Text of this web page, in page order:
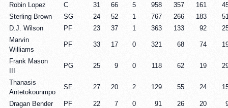
Robin Lopez C 31 66 5 958 357 161
Sterling Brown
SG 24 52 1 767 266 183
D.J. Wilson
PF 23 37 1 363 133 92
Marvin
Williams
PF 33 17 0 321 68 74
Frank Mason
III
PG 25 9 0 118 62 19
Thanasis
Antetokounmpo
SF 27 20 2 129 55 24
Dragan Bender PF 22 7 0 91 26 20